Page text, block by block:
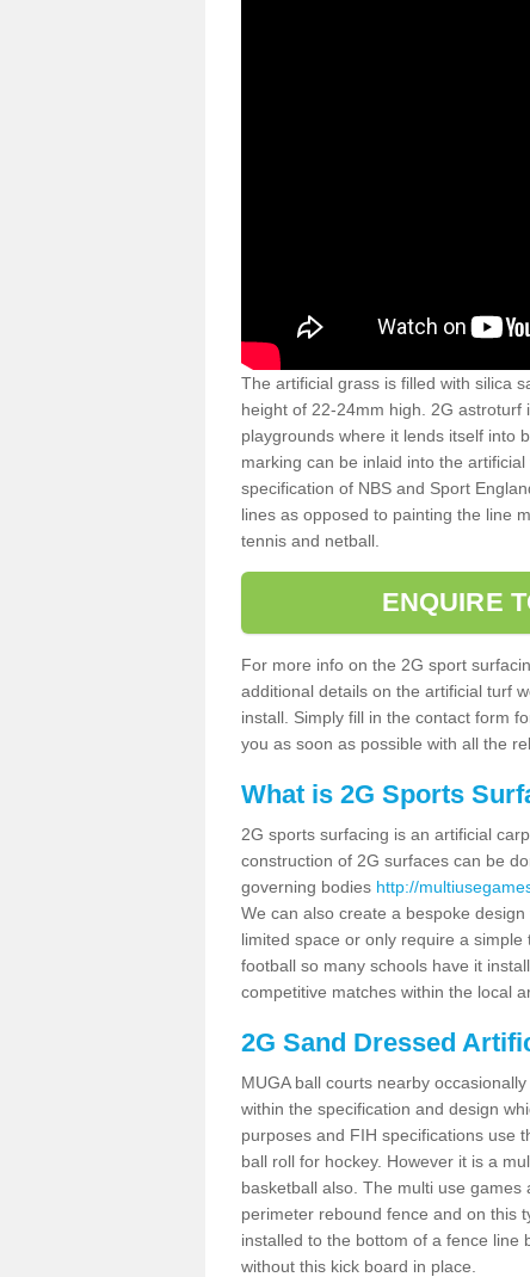
The artificial grass is filled with silica
height of 22-24mm high. 2G astroturf
playgrounds where it lends itself into
marking can be inlaid into the
specification of NBS and Sport
lines as opposed to painting the line
tennis and netball.
ENQUIRE
For more info on the 2G sport
additional details on the artificial turf
install. Simply fill in the contact form
you as soon as possible with all the
What is 2G Sports
2G sports surfacing is an artificial
construction of 2G surfaces can be
governing bodies http://
We can also create a bespoke
limited space or only require a
football so many schools have it
competitive matches within the local
2G Sand Dressed
MUGA ball courts nearby
within the specification and design
purposes and FIH specifications use
ball roll for hockey. However it is a
basketball also. The multi use
perimeter rebound fence and on this
installed to the bottom of a fence line
without this kick board in place.